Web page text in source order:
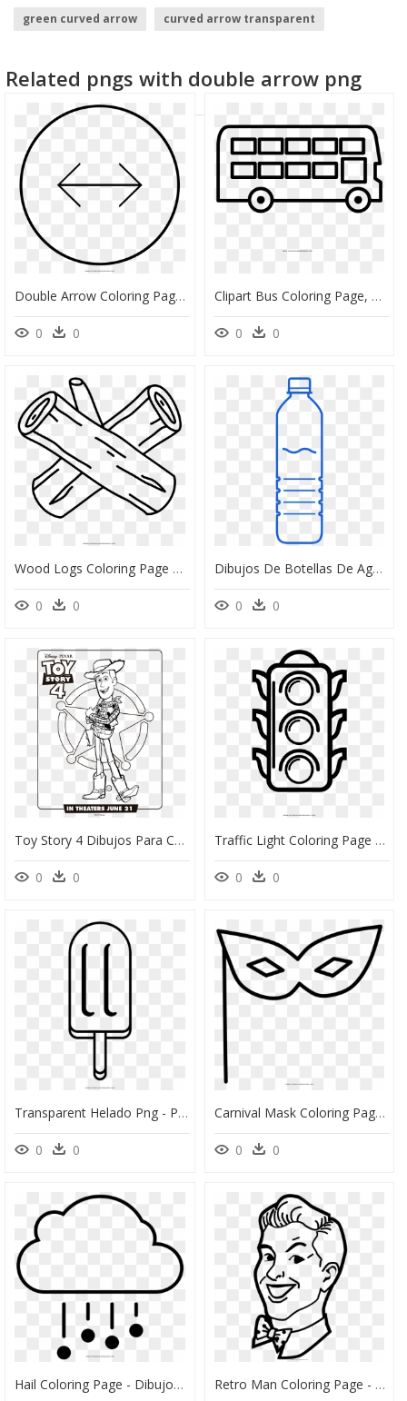
green curved arrow
curved arrow transparent
hand drawn arrow
Related pngs with double arrow png
Double Arrow Coloring Page - Aceptar Dibujo Para Colorear, HD Png Download
0 0
Clipart Bus Coloring Page, Picture - Double Decker Bus Coloring Pages, HD Png Download
0 0
Wood Logs Coloring Page Ultra Pages Throughout Log - Wood Coloring Pages, HD Png Download
0 0
Dibujos De Botellas De Agua Para Colorear Clipart , - Plastic Bottle Water Bottle Coloring Pages, HD Png Download
0 0
Toy Story 4 Dibujos Para Colorear Woody - Toy Story 4 Coloring Pages, HD Png Download
0 0
Traffic Light Coloring Page - Dibujo De Un Semaforo Para Colorear, HD Png Download
0 0
Transparent Helado Png - Paleta De Helado Para Colorear, Png Download
0 0
Carnival Mask Coloring Page - Dibujos Para Colorear De Unicornios, HD Png Download
0 0
Hail Coloring Page - Dibujos De Granizo Para Colorear, HD Png Download Retro Man Coloring Page - Dibujos Para Colorear Retro, HD Png Download